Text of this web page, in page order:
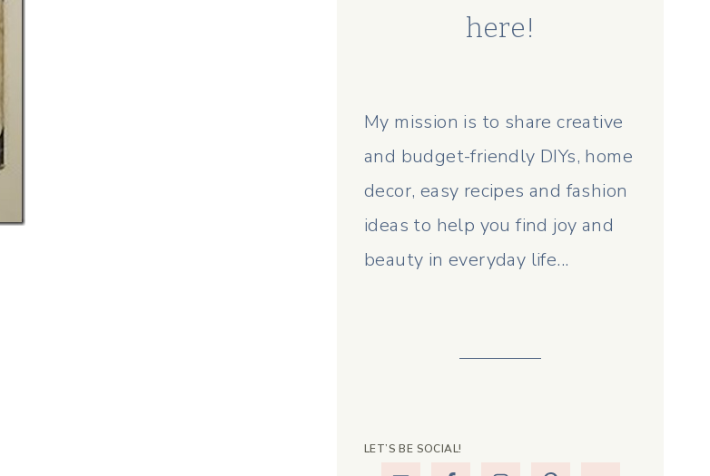
here!
My mission is to share creative
and budget-friendly DIYs, home
decor, easy recipes and fashion
ideas to help you find joy and
beauty in everyday life...
LET’S BE SOCIAL!